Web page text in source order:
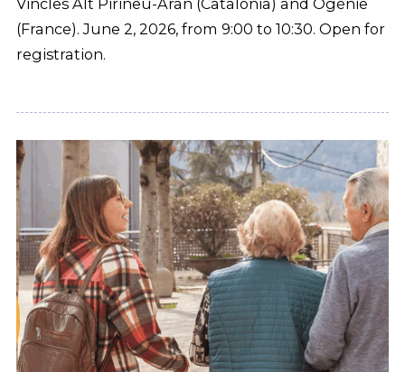
(France). June 2, 2026, from 9:00 to 10:30. Open for
registration.